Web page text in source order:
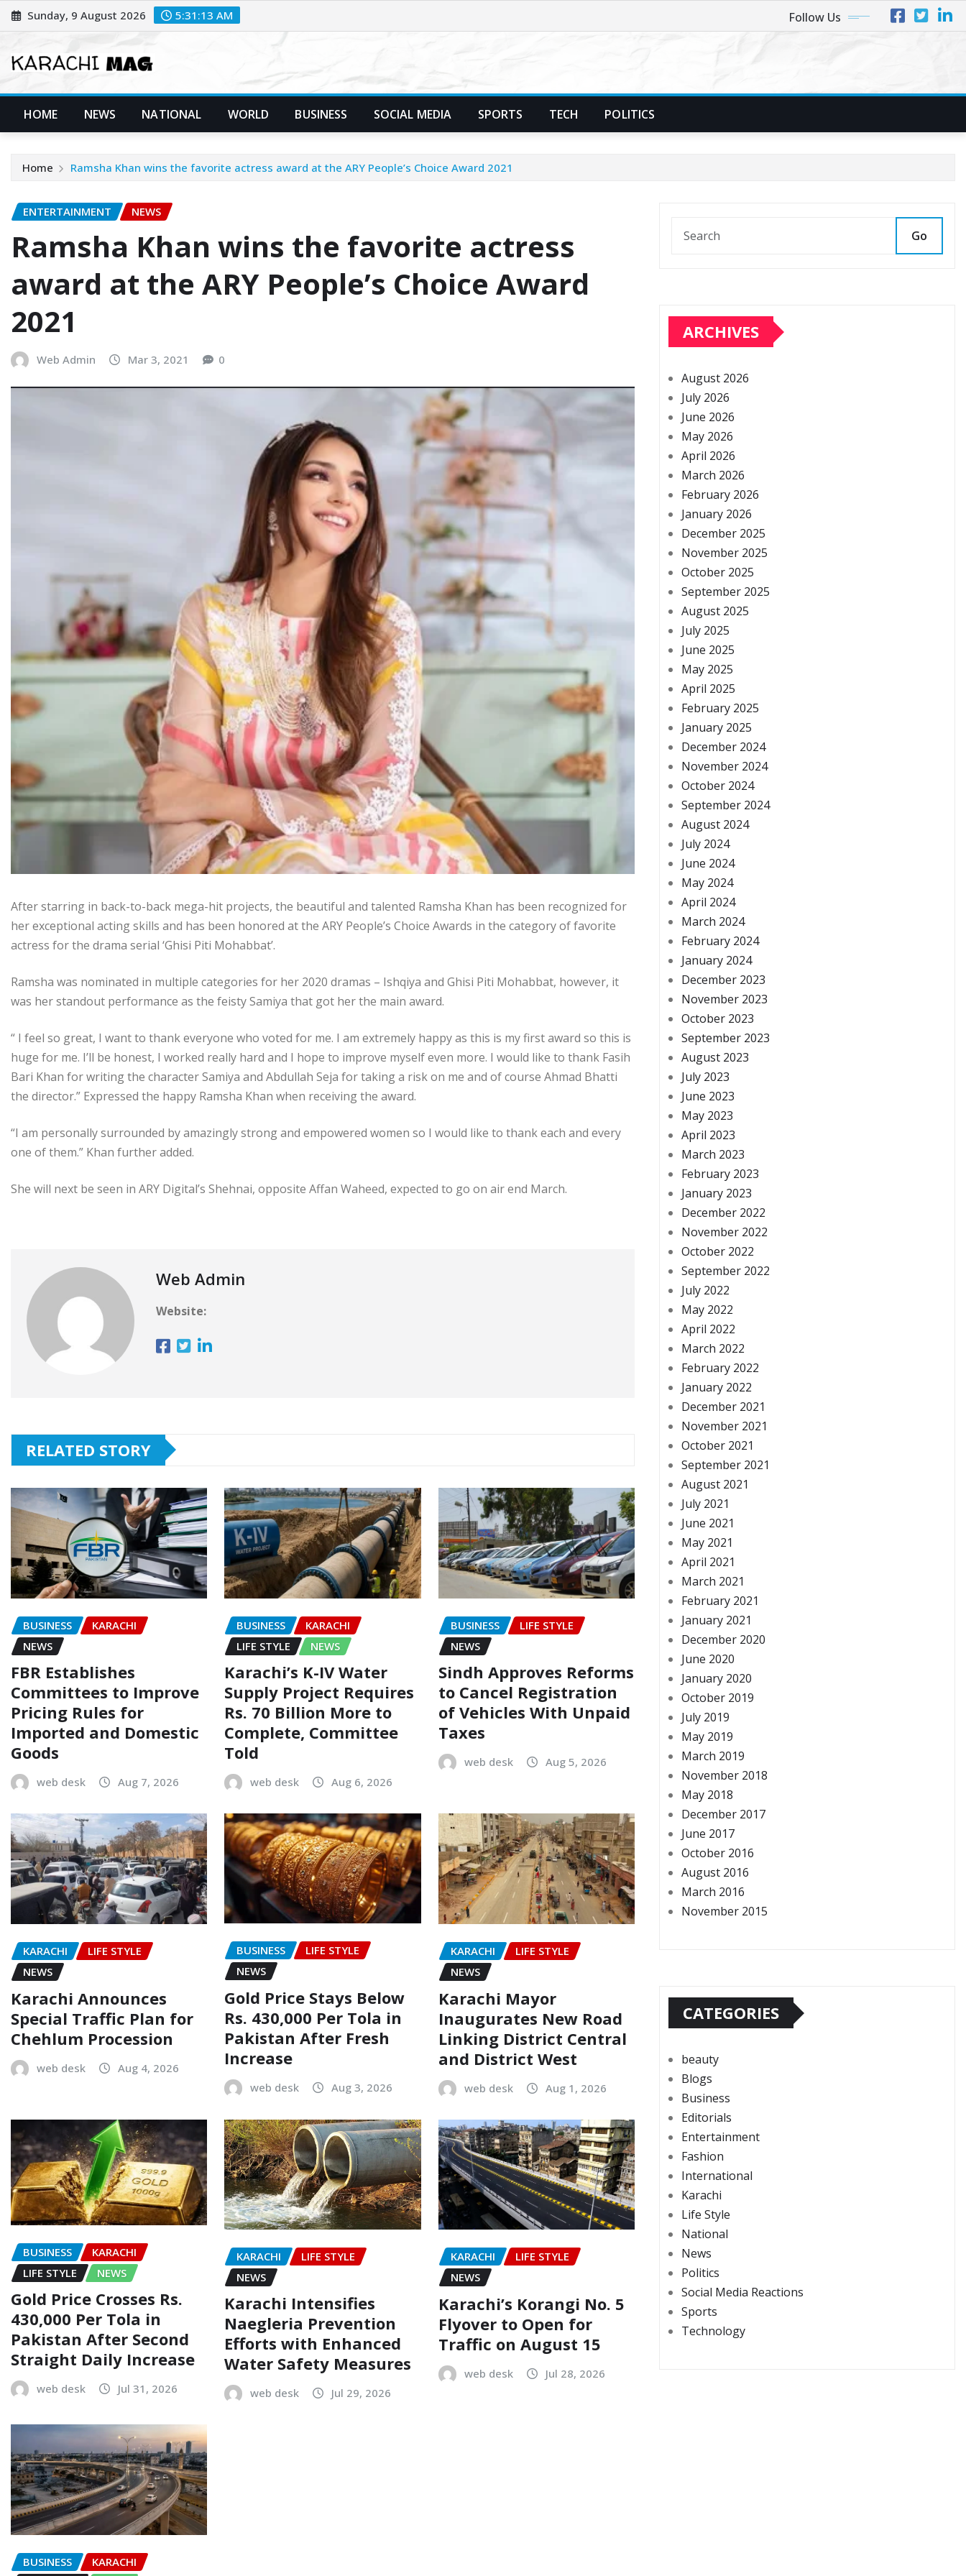
Skip
to
Sunday, 9 August 2026 5:31:14 AM Follow Us
HOME NEWS NATIONAL WORLD BUSINESS SOCIAL MEDIA SPORTS TECH POLITICS
Home Ramsha Khan wins the favorite actress award at the ARY People’s Choice Award 2021
ENTERTAINMENT NEWS
Ramsha Khan wins the favorite actress
award at the ARY People’s Choice Award
2021
Web Admin Mar 3, 2021 0
After starring in back-to-back mega-hit projects, the beautiful and talented Ramsha Khan has been recognized for
her exceptional acting skills and has been honored at the ARY People’s Choice Awards in the category of favorite
actress for the drama serial ‘Ghisi Piti Mohabbat’.
Ramsha was nominated in multiple categories for her 2020 dramas – Ishqiya and Ghisi Piti Mohabbat, however, it
was her standout performance as the feisty Samiya that got her the main award.
“ I feel so great, I want to thank everyone who voted for me. I am extremely happy as this is my first award so this is
huge for me. I’ll be honest, I worked really hard and I hope to improve myself even more. I would like to thank Fasih
Bari Khan for writing the character Samiya and Abdullah Seja for taking a risk on me and of course Ahmad Bhatti
the director.” Expressed the happy Ramsha Khan when receiving the award.
“I am personally surrounded by amazingly strong and empowered women so I would like to thank each and every
one of them.” Khan further added.
She will next be seen in ARY Digital’s Shehnai, opposite Affan Waheed, expected to go on air end March.
Web Admin
Website:
RELATED STORY
BUSINESS
KARACHI
NEWS
FBR Establishes
Committees to Improve
Pricing Rules for
Imported and Domestic
Goods
web desk Aug 7, 2026
BUSINESS
KARACHI
LIFE STYLE
NEWS
Karachi’s K-IV Water
Supply Project Requires
Rs. 70 Billion More to
Complete, Committee
Told
web desk Aug 6, 2026
BUSINESS
LIFE STYLE
NEWS
Sindh Approves Reforms
to Cancel Registration
of Vehicles With Unpaid
Taxes
web desk Aug 5, 2026
KARACHI
LIFE STYLE
NEWS
Karachi Announces
Special Traffic Plan for
Chehlum Procession
web desk Aug 4, 2026
BUSINESS
LIFE STYLE
NEWS
Gold Price Stays Below
Rs. 430,000 Per Tola in
Pakistan After Fresh
Increase
web desk Aug 3, 2026
KARACHI
LIFE STYLE
NEWS
Karachi Mayor
Inaugurates New Road
Linking District Central
and District West
web desk Aug 1, 2026
BUSINESS
KARACHI
LIFE STYLE
NEWS
Gold Price Crosses Rs.
430,000 Per Tola in
Pakistan After Second
Straight Daily Increase
web desk Jul 31, 2026
KARACHI
LIFE STYLE
NEWS
Karachi Intensifies
Naegleria Prevention
Efforts with Enhanced
Water Safety Measures
web desk Jul 29, 2026
KARACHI
LIFE STYLE
NEWS
Karachi’s Korangi No. 5
Flyover to Open for
Traffic on August 15
web desk Jul 28, 2026
BUSINESS
KARACHI
Go
ARCHIVES
August 2026
July 2026
June 2026
May 2026
April 2026
March 2026
February 2026
January 2026
December 2025
November 2025
October 2025
September 2025
August 2025
July 2025
June 2025
May 2025
April 2025
February 2025
January 2025
December 2024
November 2024
October 2024
September 2024
August 2024
July 2024
June 2024
May 2024
April 2024
March 2024
February 2024
January 2024
December 2023
November 2023
October 2023
September 2023
August 2023
July 2023
June 2023
May 2023
April 2023
March 2023
February 2023
January 2023
December 2022
November 2022
October 2022
September 2022
July 2022
May 2022
April 2022
March 2022
February 2022
January 2022
December 2021
November 2021
October 2021
September 2021
August 2021
July 2021
June 2021
May 2021
April 2021
March 2021
February 2021
January 2021
December 2020
June 2020
January 2020
October 2019
July 2019
May 2019
March 2019
November 2018
May 2018
December 2017
June 2017
October 2016
August 2016
March 2016
November 2015
CATEGORIES
beauty
Blogs
Business
Editorials
Entertainment
Fashion
International
Karachi
Life Style
National
News
Politics
Social Media Reactions
Sports
Technology